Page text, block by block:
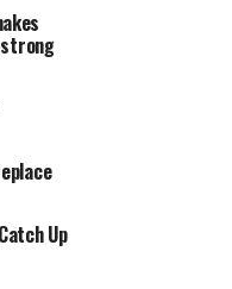
of
end-to-end supply
supply routes
a broader
sources in India,
Up